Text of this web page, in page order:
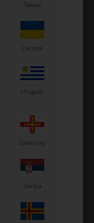
Taiwan
Ukraine
Uruguay
Guernsey
Serbia